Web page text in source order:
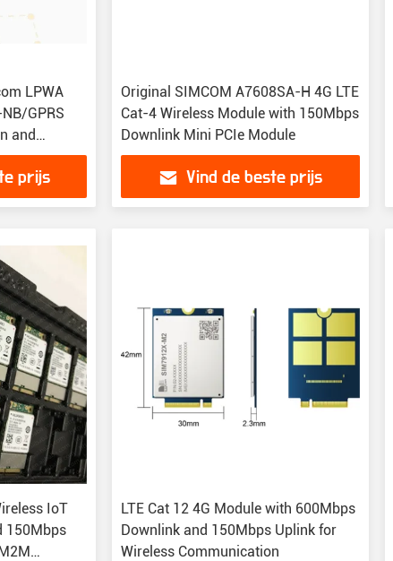
LPWA
GPRS
and
prijs
Original SIMCOM A7608SA-H 4G LTE
Cat-4 Wireless Module with 150Mbps
Downlink Mini PCIe Module
Vind de beste prijs
IoT
150Mbps
LTE Cat 12 4G Module with 600Mbps
Downlink and 150Mbps Uplink for
Wireless Communication